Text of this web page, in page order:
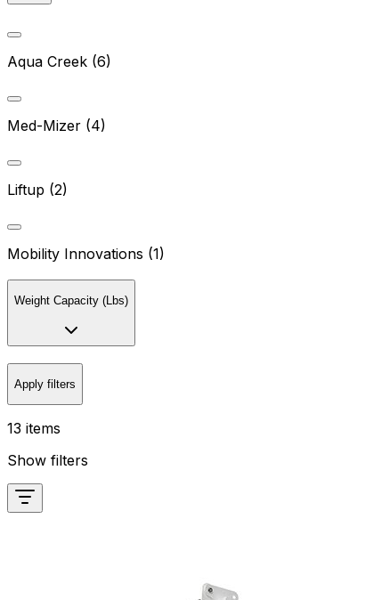
Aqua Creek (6)
Med-Mizer (4)
Liftup (2)
Mobility Innovations (1)
Weight Capacity (Lbs)
Apply filters
13 items
Show filters